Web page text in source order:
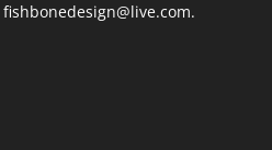
fishbonedesign@live.com.